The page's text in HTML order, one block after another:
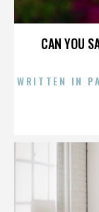
CAN YOU
WRITTEN IN